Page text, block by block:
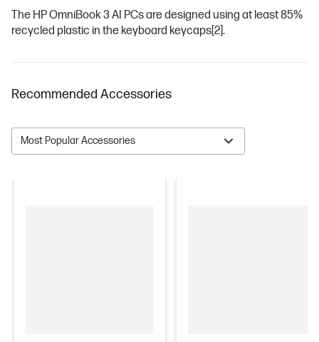
The HP OmniBook 3 AI PCs are designed using at least 85%
recycled plastic in the keyboard keycaps[2].
Recommended Accessories
Most Popular Accessories